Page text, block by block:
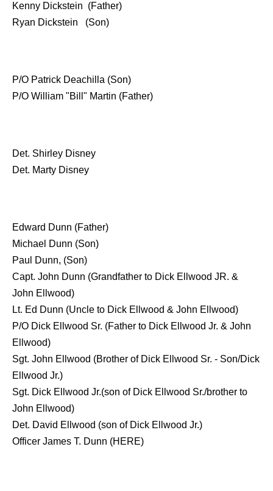
Kenny Dickstein (Father)
Ryan Dickstein (Son)
P/O Patrick Deachilla (Son)
P/O William "Bill" Martin (Father)
Det. Shirley Disney
Det. Marty Disney
Edward Dunn (Father)
Michael Dunn (Son)
Paul Dunn, (Son)
Capt. John Dunn (Grandfather to Dick Ellwood JR. &
John Ellwood)
Lt. Ed Dunn (Uncle to Dick Ellwood & John Ellwood)
P/O Dick Ellwood Sr. (Father to Dick Ellwood Jr. & John
Ellwood)
Sgt. John Ellwood (Brother of Dick Ellwood Sr. - Son/Dick
Ellwood Jr.)
Sgt. Dick Ellwood Jr.(son of Dick Ellwood Sr./brother to
John Ellwood)
Det. David Ellwood (son of Dick Ellwood Jr.)
Officer James T. Dunn (HERE)